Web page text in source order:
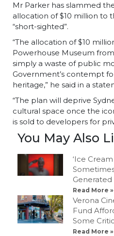
Mr Parker has slammed
allocation of $10 million to
“short-sighted”.
“The allocation of $10
Powerhouse Museum
simply a waste of public
Government’s contempt
heritage,” he said in a
“The plan will deprive
cultural space once the
is sold to developers for
You May Also
‘Ice
Generated
Read More »
Verona
Fund
Some
Read More »